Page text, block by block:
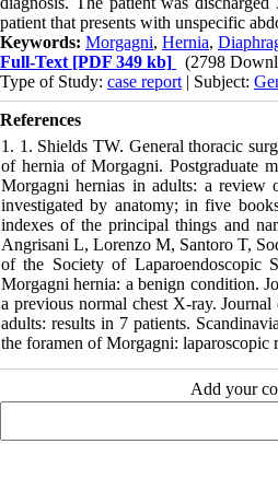
patient that presents with unspecific
Keywords: Morgagni, Hernia,
Full-Text [PDF 349 kb]
(2798
Type of Study: case report | Subject:
References
1. 1. Shields TW. General thoracic
of hernia of Morgagni. Postgraduate
Morgagni hernias in adults: a review
investigated by anatomy; in five
indexes of the principal things and
Angrisani L, Lorenzo M, Santoro T,
of the Society of Laparoendoscopic
Morgagni hernia: a benign condition.
a previous normal chest X-ray.
adults: results in 7 patients.
the foramen of Morgagni: laparoscopic
Add your